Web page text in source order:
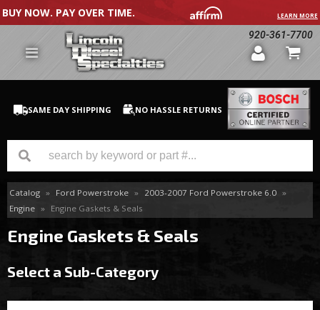
BUY NOW. PAY OVER TIME. LEARN MORE
920-361-7700
SAME DAY SHIPPING NO HASSLE RETURNS
GM Duramax
Dodge Cummins
Catalog » Ford Powerstroke » 2003-2007 Ford Powerstroke 6.0 »
Engine » Engine Gaskets & Seals
Engine Gaskets & Seals
Select a Sub-Category